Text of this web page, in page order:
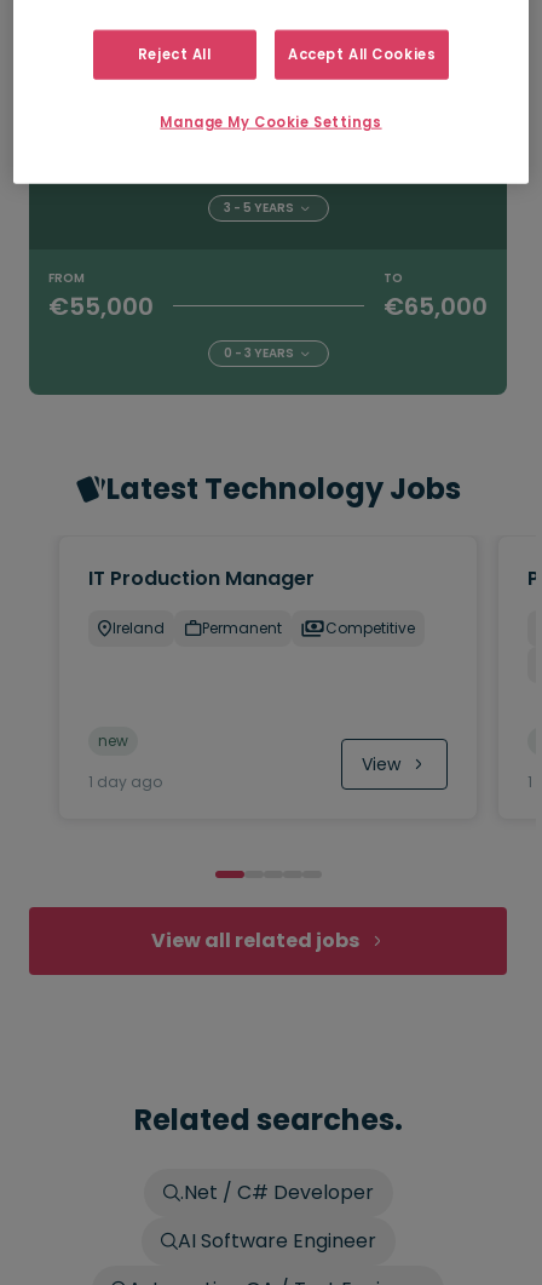
5+ YEARS
3 - 5 YEARS
FROM
€55,000
TO
€65,000
0 - 3 YEARS
Latest Technology Jobs
IT Production Manager
Ireland Permanent Competitive
new
1 day ago
View
1
View all related jobs
Related searches.
.Net / C# Developer
AI Software Engineer
Reject All Accept All Cookies
Manage My Cookie Settings